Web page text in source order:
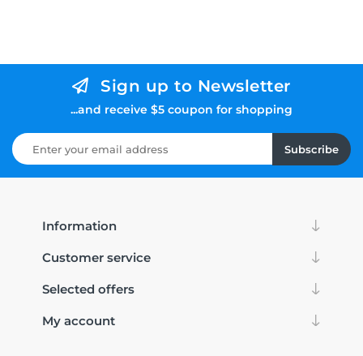
Sign up to Newsletter
...and receive $5 coupon for shopping
Subscribe
Information
Customer service
Selected offers
My account